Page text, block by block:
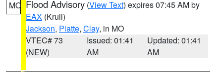
MO Flood Advisory (View Text) expires 07:45 AM by
EAX (Krull)
Jackson, Platte, Clay, in MO
VTEC# 73
(NEW)
Issued: 01:41
AM
Updated: 01:41
AM